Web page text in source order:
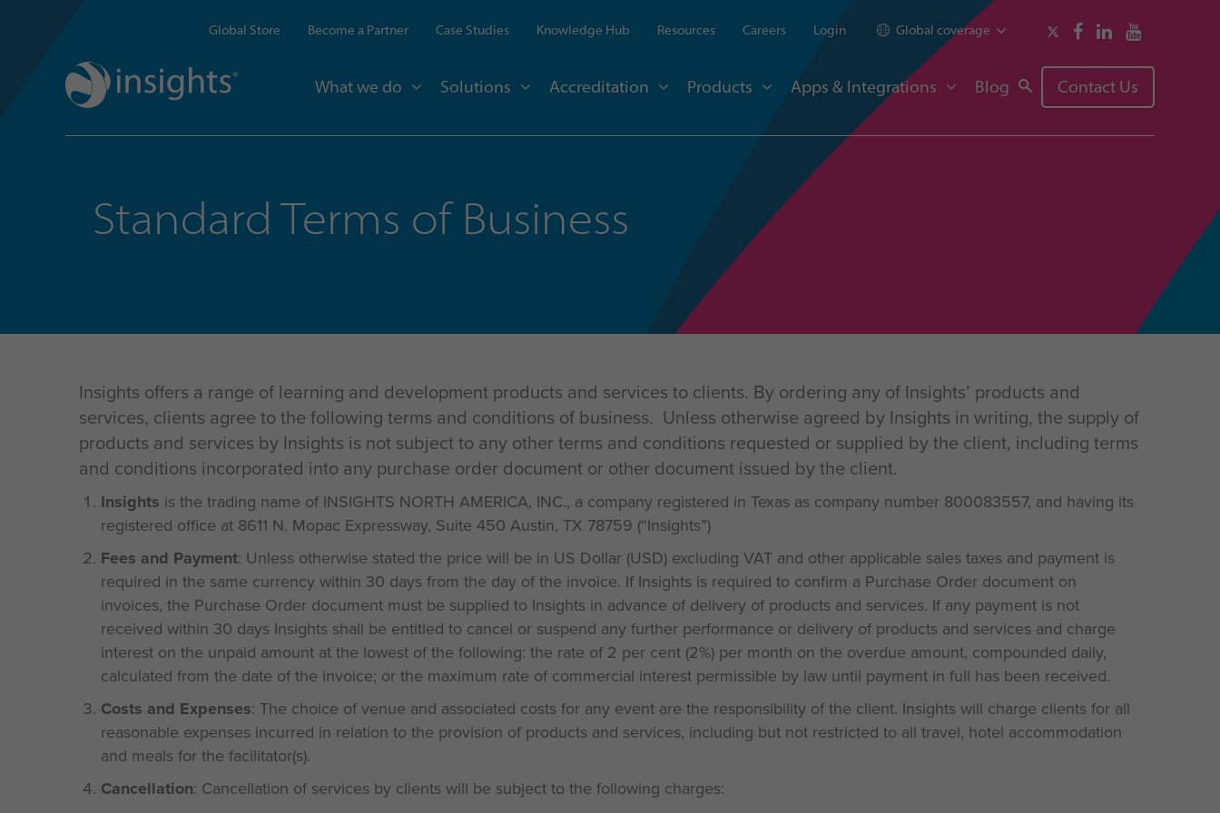
Global Store Become a Partner Case Studies Knowledge Hub Resources Careers Login Global coverage
What we do Solutions Accreditation Products Apps & Integrations Blog Contact Us
Standard Terms of Business
Insights offers a range of learning and development products and services to clients. By ordering any of Insights’ products and
services, clients agree to the following terms and conditions of business. Unless otherwise agreed by Insights in writing, the supply of
products and services by Insights is not subject to any other terms and conditions requested or supplied by the client, including terms
and conditions incorporated into any purchase order document or other document issued by the client.
Insights is the trading name of INSIGHTS NORTH AMERICA, INC., a company registered in Texas as company number 800083557, and having its
registered office at 8611 N. Mopac Expressway, Suite 450 Austin, TX 78759 (“Insights”)
Fees and Payment: Unless otherwise stated the price will be in US Dollar (USD) excluding VAT and other applicable sales taxes and payment is
required in the same currency within 30 days from the day of the invoice. If Insights is required to confirm a Purchase Order document on
invoices, the Purchase Order document must be supplied to Insights in advance of delivery of products and services. If any payment is not
received within 30 days Insights shall be entitled to cancel or suspend any further performance or delivery of products and services and charge
interest on the unpaid amount at the lowest of the following: the rate of 2 per cent (2%) per month on the overdue amount, compounded daily,
calculated from the date of the invoice; or the maximum rate of commercial interest permissible by law until payment in full has been received.
Costs and Expenses: The choice of venue and associated costs for any event are the responsibility of the client. Insights will charge clients for all
reasonable expenses incurred in relation to the provision of products and services, including but not restricted to all travel, hotel accommodation
and meals for the facilitator(s).
Cancellation: Cancellation of services by clients will be subject to the following charges: